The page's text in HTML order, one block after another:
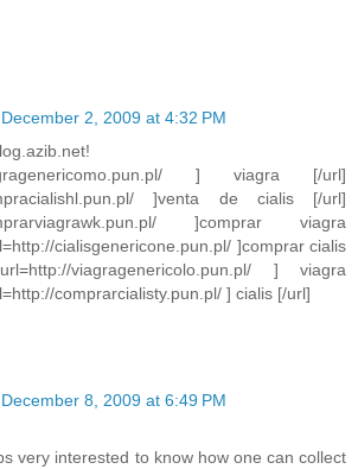
December 2, 2009 at 4:32 PM
] viagra [/url]
]venta de cialis [/url]
]comprar viagra
cialisgenericone.pun.pl/ ]comprar cialis
viagragenericolo.pun.pl/ ] viagra
comprarcialisty.pun.pl/ ] cialis [/url]
December 8, 2009 at 6:49 PM
very interested to know how one can collect